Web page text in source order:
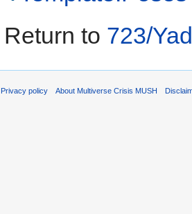
Return to 723/
Privacy policy About Multiverse Crisis MUSH